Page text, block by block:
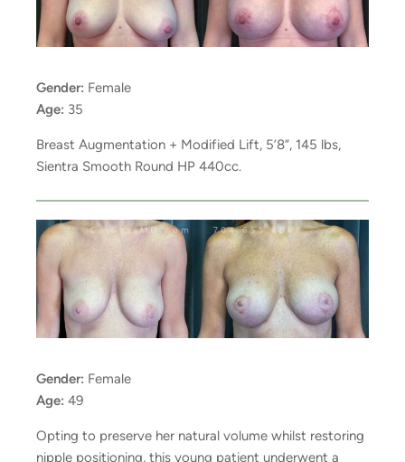
Gender: Female
Age: 35
Breast Augmentation + Modified Lift, 5’8”, 145 lbs,
Sientra Smooth Round HP 440cc.
Gender: Female
Age: 49
Opting to preserve her natural volume whilst restoring
nipple positioning, this young patient underwent a